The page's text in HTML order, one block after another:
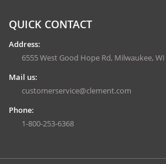
QUICK CONTACT
Address:
6555 West Good Hope Rd, Milwaukee,
Mail us:
customerservice@clement.com
Phone:
1-800-253-6368